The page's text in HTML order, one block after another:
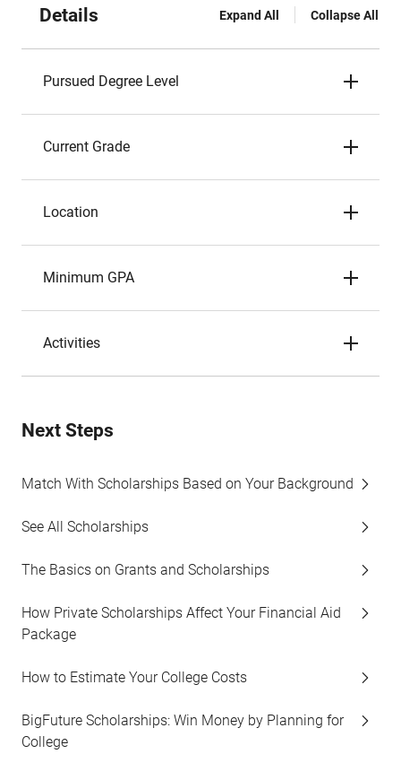
Details Expand All Collapse All
Pursued Degree Level
Current Grade
Location
Minimum GPA
Activities
Next Steps
Match With Scholarships Based on Your Background
See All Scholarships
The Basics on Grants and Scholarships
How Private Scholarships Affect Your Financial Aid
Package
How to Estimate Your College Costs
BigFuture Scholarships: Win Money by Planning for
College